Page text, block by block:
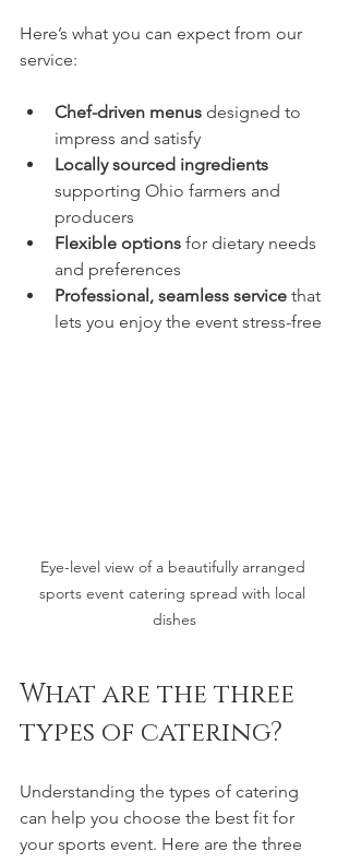
Here’s what you can expect from our
service:
Chef-driven menus designed to
impress and satisfy
Locally sourced ingredients
supporting Ohio farmers and
producers
Flexible options for dietary needs
and preferences
Professional, seamless service that
lets you enjoy the event stress-free
Eye-level view of a beautifully arranged
sports event catering spread with local
dishes
What are the three
types of catering?
Understanding the types of catering
can help you choose the best fit for
your sports event. Here are the three